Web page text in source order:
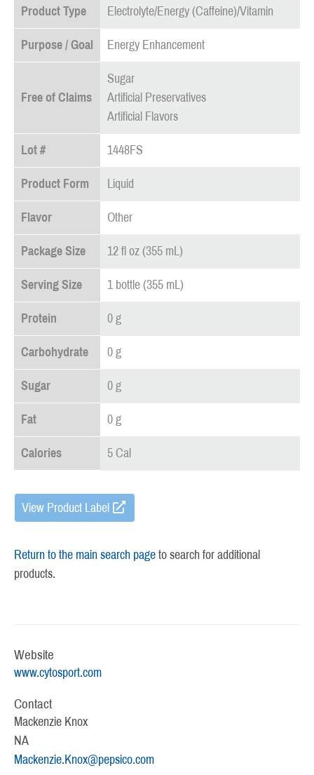
Product Type Electrolyte/Energy (Caffeine)/Vitamin
Purpose / Goal Energy Enhancement
Free of Claims
Sugar
Artificial Preservatives
Artificial Flavors
Lot # 1448FS
Product Form Liquid
Flavor Other
Package Size 12 fl oz (355 mL)
Serving Size 1 bottle (355 mL)
Protein 0 g
Carbohydrate 0 g
Sugar 0 g
Fat 0 g
Calories 5 Cal
View Product Label
Return to the main search page to search for additional
products.
Website
www.cytosport.com
Contact
Mackenzie Knox
NA
Mackenzie.Knox@pepsico.com